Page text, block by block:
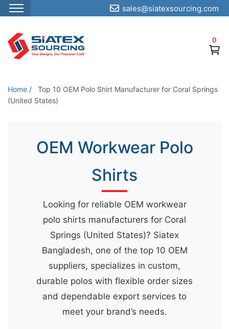
S
p
o
t
0
sales@siatexsourcing.com
Home /
Top 10 OEM Polo Shirt Manufacturer for Coral Springs
(United States)
OEM Workwear Polo
Shirts
Looking for reliable OEM workwear
polo shirts manufacturers for Coral
Springs (United States)? Siatex
Bangladesh, one of the top 10 OEM
suppliers, specializes in custom,
durable polos with flexible order sizes
and dependable export services to
meet your brand’s needs.